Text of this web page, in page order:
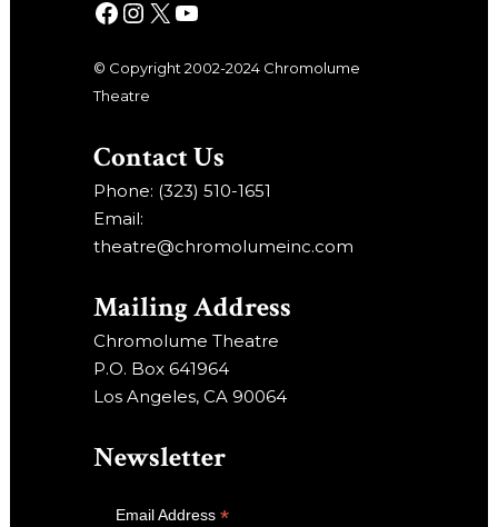
© Copyright 2002-2024 Chromolume
Theatre
Contact Us
Phone: (323) 510-1651
Email:
theatre@chromolumeinc.com
Mailing Address
Chromolume Theatre
P.O. Box 641964
Los Angeles, CA 90064
Newsletter
Email Address *